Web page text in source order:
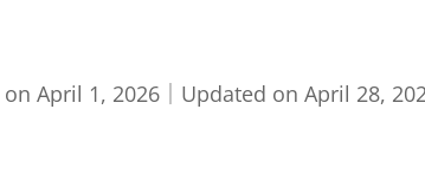
April 1, 2026｜ Updated on April 28,